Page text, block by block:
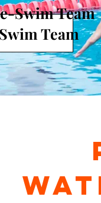
Swim Team
Team